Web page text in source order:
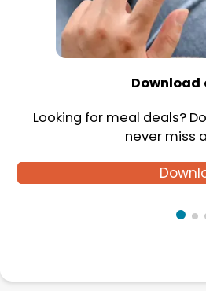
Download
Looking for meal deals?
never miss